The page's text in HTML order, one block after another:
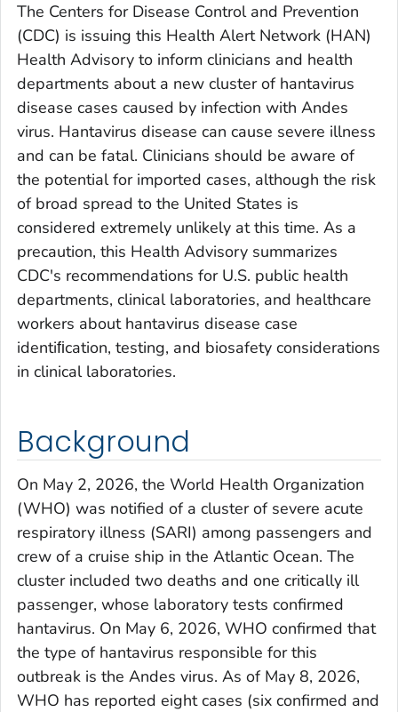
The Centers for Disease Control and Prevention
(CDC) is issuing this Health Alert Network (HAN)
Health Advisory to inform clinicians and health
departments about a new cluster of hantavirus
disease cases caused by infection with Andes
virus. Hantavirus disease can cause severe illness
and can be fatal. Clinicians should be aware of
the potential for imported cases, although the risk
of broad spread to the United States is
considered extremely unlikely at this time. As a
precaution, this Health Advisory summarizes
CDC's recommendations for U.S. public health
departments, clinical laboratories, and healthcare
workers about hantavirus disease case
identiﬁcation, testing, and biosafety considerations
in clinical laboratories.
Background
On May 2, 2026, the World Health Organization
(WHO) was notified of a cluster of severe acute
respiratory illness (SARI) among passengers and
crew of a cruise ship in the Atlantic Ocean. The
cluster included two deaths and one critically ill
passenger, whose laboratory tests confirmed
hantavirus. On May 6, 2026, WHO confirmed that
the type of hantavirus responsible for this
outbreak is the Andes virus. As of May 8, 2026,
WHO has reported eight cases (six confirmed and